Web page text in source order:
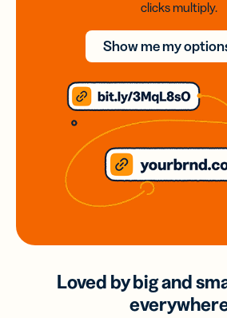
clicks multiply.
Show me my
Loved by big and